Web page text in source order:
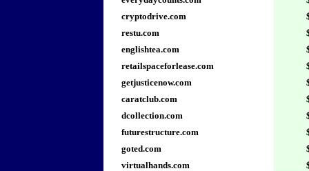
cryptodrive.com
restu.com
englishtea.com
retailspaceforlease.com
getjusticenow.com
caratclub.com
dcollection.com
futurestructure.com
goted.com
virtualhands.com